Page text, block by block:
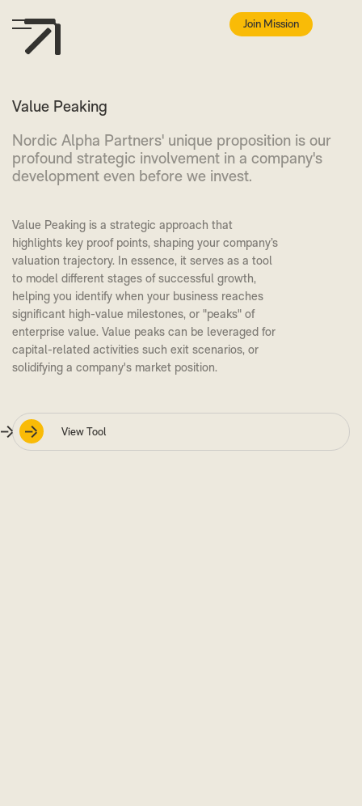
Join Mission
Value Peaking
Nordic Alpha Partners' unique proposition is our
profound strategic involvement in a company's
development even before we invest.
Value Peaking is a strategic approach that
highlights key proof points, shaping your company’s
valuation trajectory. In essence, it serves as a tool
to model different stages of successful growth,
helping you identify when your business reaches
significant high-value milestones, or "peaks" of
enterprise value. Value peaks can be leveraged for
capital-related activities such exit scenarios, or
solidifying a company's market position.
View Tool